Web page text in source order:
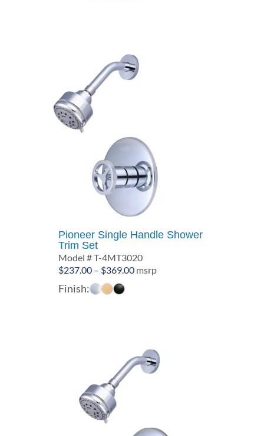
Pioneer Single Handle Shower
Trim Set
Model # T-4MT3020
$237.00 – $369.00Price
msrp
Finish: